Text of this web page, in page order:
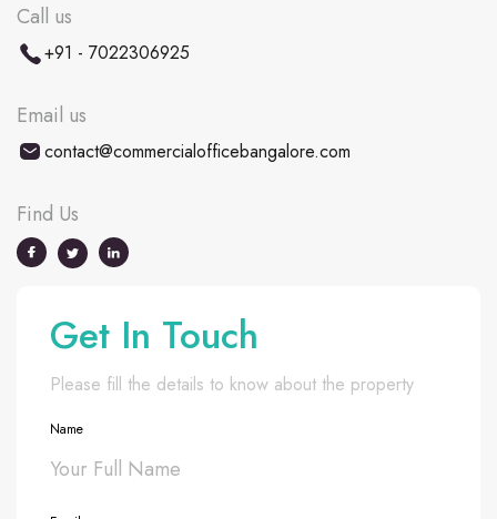
Call us
+91 - 7022306925
Email us
contact@commercialofficebangalore.com
Find Us
Get In Touch
Please fill the details to know about the property
Name